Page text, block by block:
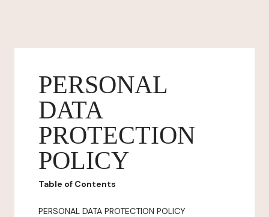
PERSONAL
DATA
PROTECTION
POLICY
Table of Contents
PERSONAL DATA PROTECTION POLICY